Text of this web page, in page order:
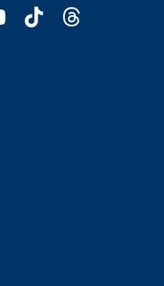
youtube
tiktokthreads